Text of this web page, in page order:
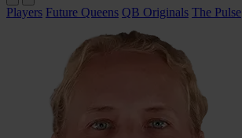
Players Future Queens QB Originals The Pulse